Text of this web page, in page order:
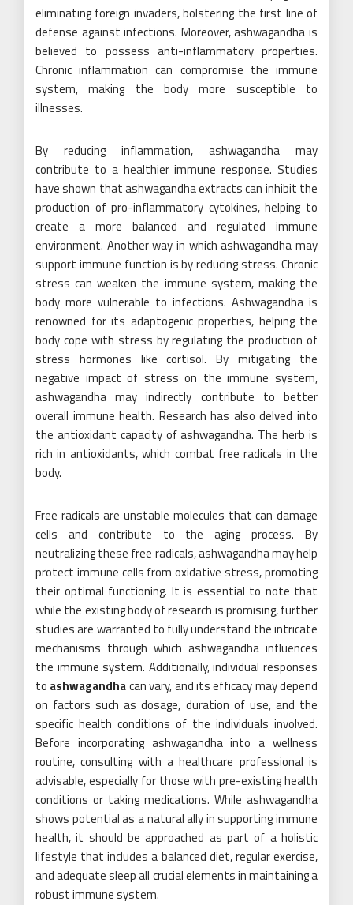
eliminating foreign invaders, bolstering the first line of
defense against infections. Moreover, ashwagandha is
believed to possess anti-inflammatory properties.
Chronic inflammation can compromise the immune
system, making the body more susceptible to
illnesses.
By reducing inflammation, ashwagandha may
contribute to a healthier immune response. Studies
have shown that ashwagandha extracts can inhibit the
production of pro-inflammatory cytokines, helping to
create a more balanced and regulated immune
environment. Another way in which ashwagandha may
support immune function is by reducing stress. Chronic
stress can weaken the immune system, making the
body more vulnerable to infections. Ashwagandha is
renowned for its adaptogenic properties, helping the
body cope with stress by regulating the production of
stress hormones like cortisol. By mitigating the
negative impact of stress on the immune system,
ashwagandha may indirectly contribute to better
overall immune health. Research has also delved into
the antioxidant capacity of ashwagandha. The herb is
rich in antioxidants, which combat free radicals in the
body.
Free radicals are unstable molecules that can damage
cells and contribute to the aging process. By
neutralizing these free radicals, ashwagandha may help
protect immune cells from oxidative stress, promoting
their optimal functioning. It is essential to note that
while the existing body of research is promising, further
studies are warranted to fully understand the intricate
mechanisms through which ashwagandha influences
the immune system. Additionally, individual responses
to ashwagandhacan vary, and its efficacy may depend
on factors such as dosage, duration of use, and the
specific health conditions of the individuals involved.
Before incorporating ashwagandha into a wellness
routine, consulting with a healthcare professional is
advisable, especially for those with pre-existing health
conditions or taking medications. While ashwagandha
shows potential as a natural ally in supporting immune
health, it should be approached as part of a holistic
lifestyle that includes a balanced diet, regular exercise,
and adequate sleep all crucial elements in maintaining a
robust immune system.